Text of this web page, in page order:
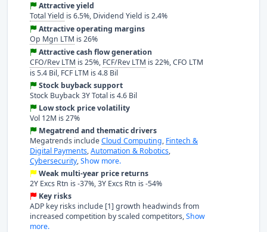
Attractive yield
Total Yield is 6.5%, Dividend Yield is 2.4%
Attractive operating margins
Op Mgn LTM is 26%
Attractive cash flow generation
CFO/Rev LTM is 25%, FCF/Rev LTM is 22%, CFO LTM
is 5.4 Bil, FCF LTM is 4.8 Bil
Stock buyback support
Stock Buyback 3Y Total is 4.6 Bil
Low stock price volatility
Vol 12M is 27%
Megatrend and thematic drivers
Megatrends includeCloud Computing, Fintech &
Digital Payments,Automation & Robotics,
Cybersecurity,Show more.
Weak multi-year price returns
2Y Excs Rtn is -37%, 3Y Excs Rtn is -54%
Key risks
ADP key risks include [1] growth headwinds from
increased competition by scaled competitors,Show
more.